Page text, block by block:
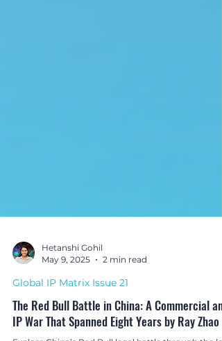
Hetanshi Gohil
May 9, 2025
2 min read